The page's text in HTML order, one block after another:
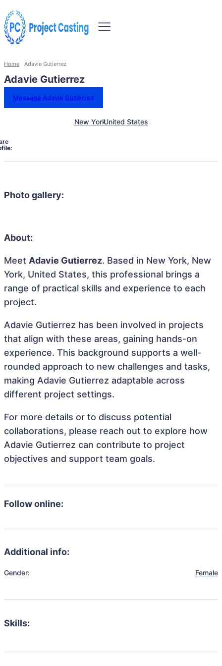
Home Adavie Gutierrez
Adavie Gutierrez
Message Adavie Gutierrez
New YorkUnited States
Photo gallery:
About:
Meet Adavie Gutierrez. Based in New York, New
York, United States, this professional brings a
range of practical skills and experience to each
project.
Adavie Gutierrez has been involved in projects
that align with these areas, gaining hands-on
experience. This background supports a well-
rounded approach to new challenges and tasks,
making Adavie Gutierrez adaptable across
different project settings.
For more details or to discuss potential
collaborations, please reach out to explore how
Adavie Gutierrez can contribute to project
objectives and support team goals.
Follow online:
Additional info:
Gender: Female
Skills: